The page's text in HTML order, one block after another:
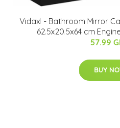
Vidaxl - Bathroom Mirror
62.5x20.5x64 cm
57.99
BUY